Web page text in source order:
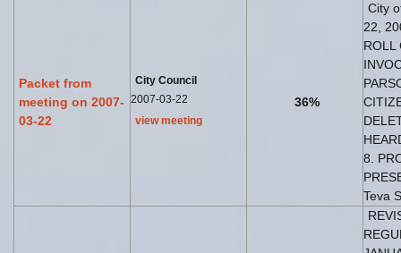
Packet from
meeting on 2007-
03-22
City Council
2007-03-22
view meeting
36%
City
22,
ROLL
8.
Teva